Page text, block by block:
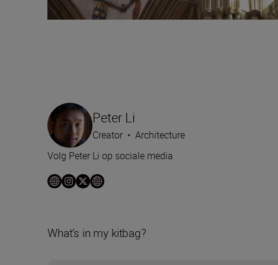
Peter Li
Creator • Architecture
Volg Peter Li op sociale media
What’s in my kitbag?